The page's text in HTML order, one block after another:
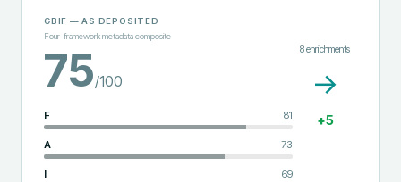
GBIF — AS DEPOSITED
Four-framework metadata composite
75/100
F 81
A 73
I 69
8enrichments
→
+5